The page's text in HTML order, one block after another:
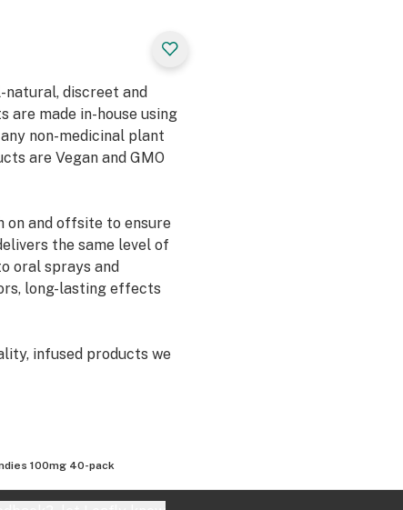
natural, discreet and
are made in-house using
non-medicinal plant
are Vegan and GMO
on and offsite to ensure
the same level of
oral sprays and
long-lasting effects
infused products we
is currently
plant materials,
100mg 40-pack